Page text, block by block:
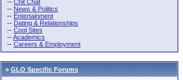
-- Chit Chat
-- News & Politics
-- Entertainment
-- Dating & Relationships
-- Cool Sites
--Academics
-- Careers & Employment
» GLO Specific Forums